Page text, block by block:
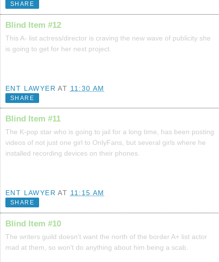
SHARE
Blind Item #12
This A- list actress/director is craving the new wave of publicity she
is going to get for her next project.
ENT LAWYER AT 11:30 AM
SHARE
Blind Item #11
The K-pop star who is going to jail for a long time, has been posting
videos of not just one girl to OnlyFans, but several girls where he
installed recording devices on their phones.
ENT LAWYER AT 11:15 AM
SHARE
Blind Item #10
The writers guild doesn't want the north of the border A+ list actor
mad at them, so won't do anything about him being a scab.